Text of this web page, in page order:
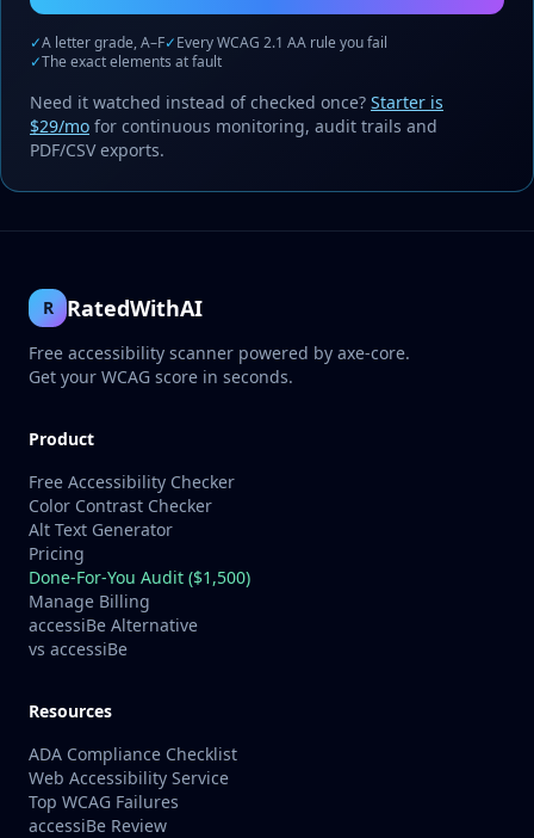
✓A letter grade, A–F✓Every WCAG 2.1 AA rule you fail
✓The exact elements at fault
Need it watched instead of checked once? Starter is
$29/mo for continuous monitoring, audit trails and
PDF/CSV exports.
R RatedWithAI
Free accessibility scanner powered by axe-core.
Get your WCAG score in seconds.
Product
Free Accessibility Checker
Color Contrast Checker
Alt Text Generator
Pricing
Done-For-You Audit ($1,500)
Manage Billing
accessiBe Alternative
vs accessiBe
Resources
ADA Compliance Checklist
Web Accessibility Service
Top WCAG Failures
accessiBe Review